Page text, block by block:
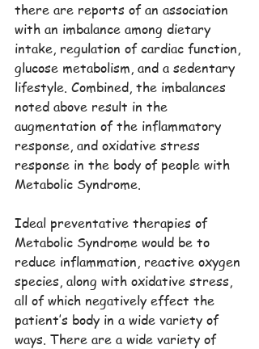
there are reports of an association
with an imbalance among dietary
intake, regulation of cardiac function,
glucose metabolism, and a sedentary
lifestyle. Combined, the imbalances
noted above result in the
augmentation of the inflammatory
response, and oxidative stress
response in the body of people with
Metabolic Syndrome.
Ideal preventative therapies of
Metabolic Syndrome would be to
reduce inflammation, reactive oxygen
species, along with oxidative stress,
all of which negatively effect the
patient’s body in a wide variety of
ways. There are a wide variety of